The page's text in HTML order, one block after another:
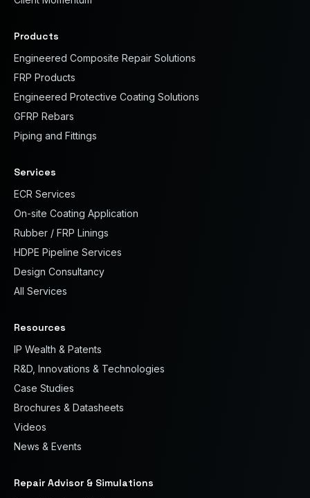
Products
Engineered Composite Repair Solutions
FRP Products
Engineered Protective Coating Solutions
GFRP Rebars
Piping and Fittings
Services
ECR Services
On-site Coating Application
Rubber / FRP Linings
HDPE Pipeline Services
Design Consultancy
All Services
Resources
IP Wealth & Patents
R&D, Innovations & Technologies
Case Studies
Brochures & Datasheets
Videos
News & Events
Repair Advisor & Simulations